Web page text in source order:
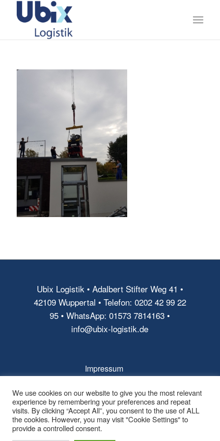
Ubix Logistik • Adalbert Stifter Weg 41 •
42109 Wuppertal • Telefon: 0202 42 99 22
95 • WhatsApp: 01573 7814163 •
info@ubix-logistik.de
Impressum
Datenschutz
We use cookies on our website to give you the most relevant
experience by remembering your preferences and repeat
visits. By clicking “Accept All”, you consent to the use of ALL
the cookies. However, you may visit "Cookie Settings" to
provide a controlled consent.